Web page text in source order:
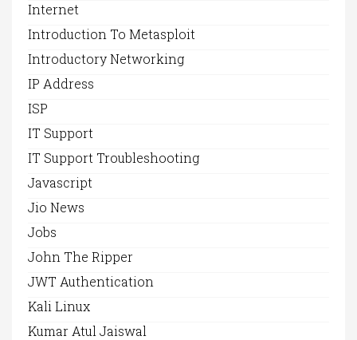
Internet
Introduction To Metasploit
Introductory Networking
IP Address
ISP
IT Support
IT Support Troubleshooting
Javascript
Jio News
Jobs
John The Ripper
JWT Authentication
Kali Linux
Kumar Atul Jaiswal